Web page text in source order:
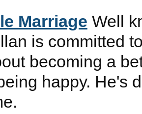
Marriage Well
is committed
becoming a
happy. He's